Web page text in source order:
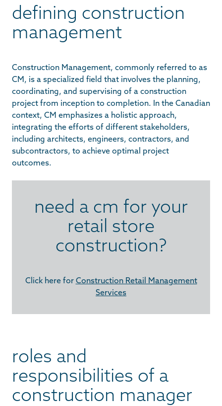
defining construction
management
Construction Management, commonly referred to as
CM, is a specialized field that involves the planning,
coordinating, and supervising of a construction
project from inception to completion. In the Canadian
context, CM emphasizes a holistic approach,
integrating the efforts of different stakeholders,
including architects, engineers, contractors, and
subcontractors, to achieve optimal project
outcomes.
need a cm for your
retail store
construction?
Click here for Construction Retail Management
Services
roles and
responsibilities of a
construction manager